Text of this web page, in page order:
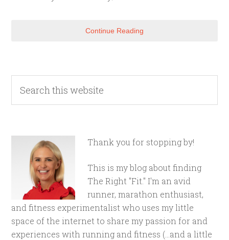
Continue Reading
Thank you for stopping by!
This is my blog about finding
The Right "Fit." I'm an avid
runner, marathon enthusiast,
and fitness experimentalist who uses my little
space of the internet to share my passion for and
experiences with running and fitness (...and a little